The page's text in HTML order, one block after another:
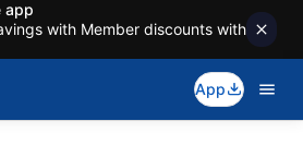
app
with Member discounts with
App